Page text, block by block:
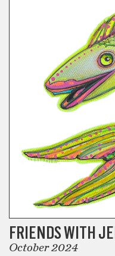
FRIENDS WITH
October 2024